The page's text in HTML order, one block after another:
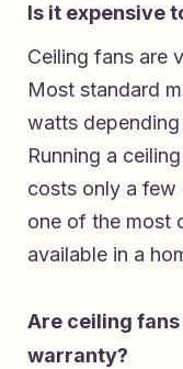
Is it expensive
Ceiling fans are
Most standard
watts
Running a
costs only a few
one of the most
available in a
Are ceiling
warranty?